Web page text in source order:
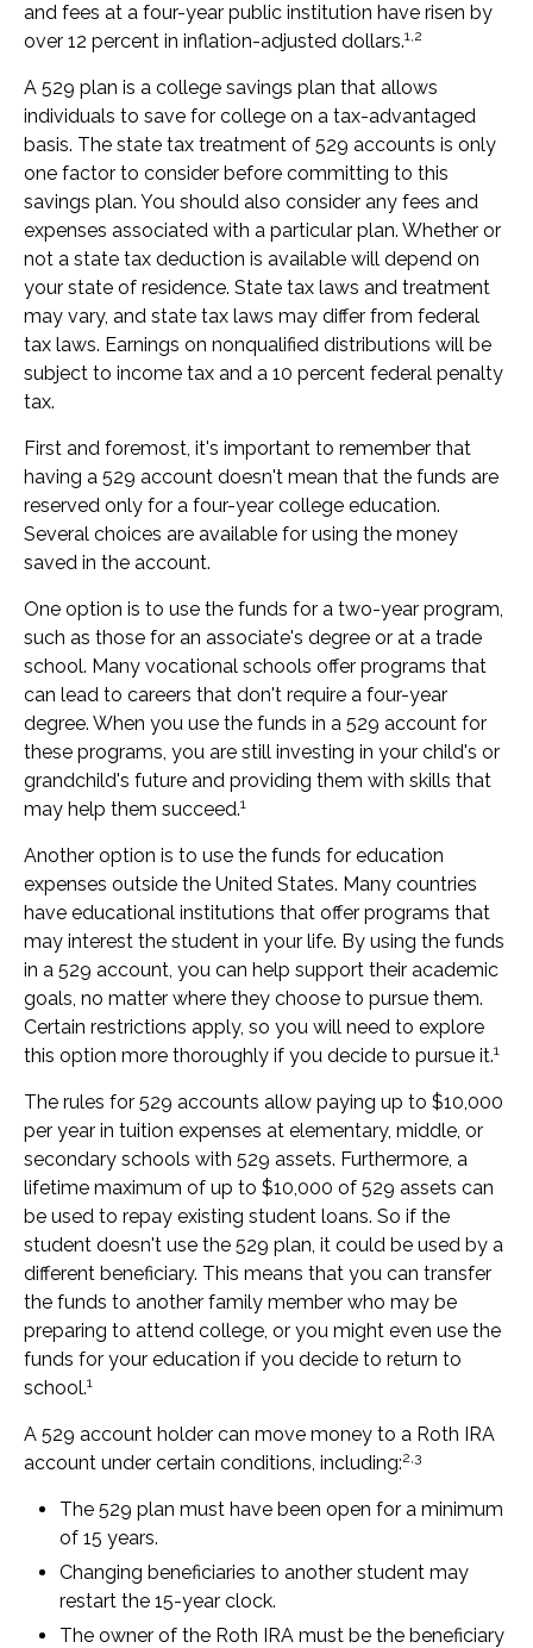
and fees at a four-year public institution have risen by
over 12 percent in inflation-adjusted dollars.1,2
A 529 plan is a college savings plan that allows
individuals to save for college on a tax-advantaged
basis. The state tax treatment of 529 accounts is only
one factor to consider before committing to this
savings plan. You should also consider any fees and
expenses associated with a particular plan. Whether or
not a state tax deduction is available will depend on
your state of residence. State tax laws and treatment
may vary, and state tax laws may differ from federal
tax laws. Earnings on nonqualified distributions will be
subject to income tax and a 10 percent federal penalty
tax.
First and foremost, it's important to remember that
having a 529 account doesn't mean that the funds are
reserved only for a four-year college education.
Several choices are available for using the money
saved in the account.
One option is to use the funds for a two-year program,
such as those for an associate's degree or at a trade
school. Many vocational schools offer programs that
can lead to careers that don't require a four-year
degree. When you use the funds in a 529 account for
these programs, you are still investing in your child's or
grandchild's future and providing them with skills that
may help them succeed.1
Another option is to use the funds for education
expenses outside the United States. Many countries
have educational institutions that offer programs that
may interest the student in your life. By using the funds
in a 529 account, you can help support their academic
goals, no matter where they choose to pursue them.
Certain restrictions apply, so you will need to explore
this option more thoroughly if you decide to pursue it.1
The rules for 529 accounts allow paying up to $10,000
per year in tuition expenses at elementary, middle, or
secondary schools with 529 assets. Furthermore, a
lifetime maximum of up to $10,000 of 529 assets can
be used to repay existing student loans. So if the
student doesn't use the 529 plan, it could be used by a
different beneficiary. This means that you can transfer
the funds to another family member who may be
preparing to attend college, or you might even use the
funds for your education if you decide to return to
school.1
A 529 account holder can move money to a Roth IRA
account under certain conditions, including:2,3
The 529 plan must have been open for a minimum
of 15 years.
Changing beneficiaries to another student may
restart the 15-year clock.
The owner of the Roth IRA must be the beneficiary